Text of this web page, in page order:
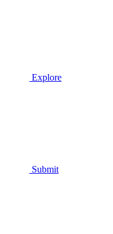
Explore
Submit